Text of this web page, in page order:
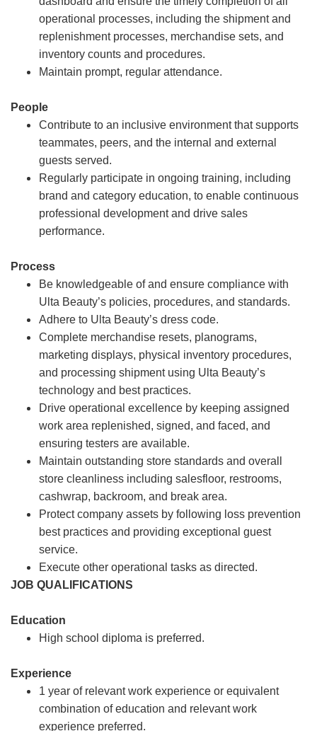
operational processes, including the shipment and
replenishment processes, merchandise sets, and
inventory counts and procedures.
Maintain prompt, regular attendance.
People
Contribute to an inclusive environment that supports
teammates, peers, and the internal and external
guests served.
Regularly participate in ongoing training, including
brand and category education, to enable continuous
professional development and drive sales
performance.
Process
Be knowledgeable of and ensure compliance with
Ulta Beauty’s policies, procedures, and standards.
Adhere to Ulta Beauty’s dress code.
Complete merchandise resets, planograms,
marketing displays, physical inventory procedures,
and processing shipment using Ulta Beauty’s
technology and best practices.
Drive operational excellence by keeping assigned
work area replenished, signed, and faced, and
ensuring testers are available.
Maintain outstanding store standards and overall
store cleanliness including salesfloor, restrooms,
cashwrap, backroom, and break area.
Protect company assets by following loss prevention
best practices and providing exceptional guest
service.
Execute other operational tasks as directed.
JOB QUALIFICATIONS
Education
High school diploma is preferred.
Experience
1 year of relevant work experience or equivalent
combination of education and relevant work
experience preferred.